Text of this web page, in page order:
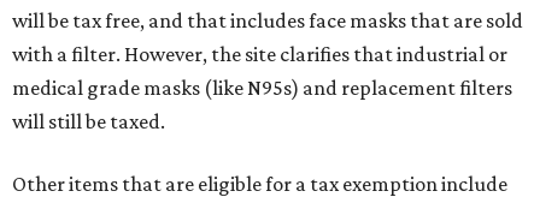
will be tax free, and that includes face masks that are sold
with a filter. However, the site clarifies that industrial or
medical grade masks (like N95s) and replacement filters
will still be taxed.
Other items that are eligible for a tax exemption include